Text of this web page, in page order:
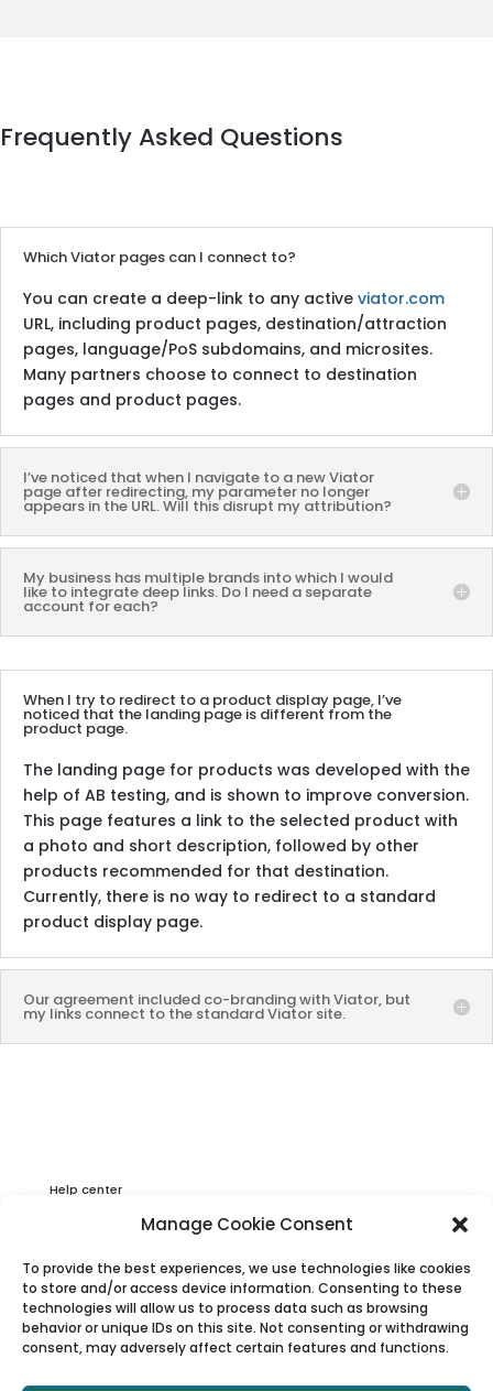
Manage Cookie Consent
To provide the best experiences, we use technologies like cookies
to store and/or access device information. Consenting to these
technologies will allow us to process data such as browsing
behavior or unique IDs on this site. Not consenting or withdrawing
consent, may adversely affect certain features and functions.
Frequently Asked Questions
Which Viator pages can I connect to?
You can create a deep-link to any active viator.com
URL, including product pages, destination/attraction
pages, language/PoS subdomains, and microsites.
Many partners choose to connect to destination
pages and product pages.
I’ve noticed that when I navigate to a new Viator
page after redirecting, my parameter no longer
appears in the URL. Will this disrupt my attribution?
My business has multiple brands into which I would
like to integrate deep links. Do I need a separate
account for each?
When I try to redirect to a product display page, I’ve
noticed that the landing page is different from the
product page.
The landing page for products was developed with the
help of AB testing, and is shown to improve conversion.
This page features a link to the selected product with
a photo and short description, followed by other
products recommended for that destination.
Currently, there is no way to redirect to a standard
product display page.
Our agreement included co-branding with Viator, but
my links connect to the standard Viator site.
Help center
Privacy & Cookies Statement
Terms & Conditions